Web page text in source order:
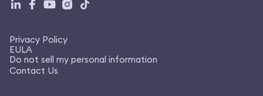
Privacy Policy
EULA
Do not sell my personal information
Contact Us